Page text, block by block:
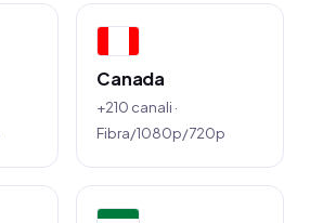
Canada
+210 canali ·
Fibra/1080p/720p